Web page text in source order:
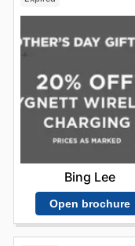
Bing Lee
Open brochure